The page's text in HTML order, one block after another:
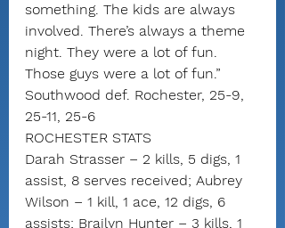
something. The kids are always
involved. There’s always a theme
night. They were a lot of fun.
Those guys were a lot of fun.”
Southwood def. Rochester, 25-9,
25-11, 25-6
ROCHESTER STATS
Darah Strasser – 2 kills, 5 digs, 1
assist, 8 serves received; Aubrey
Wilson – 1 kill, 1 ace, 12 digs, 6
assists; Brailyn Hunter – 3 kills, 1